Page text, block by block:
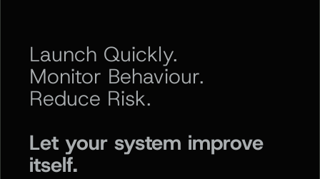
Launch Quickly.
Monitor Behaviour.
Reduce Risk.
Let your system improve
itself.